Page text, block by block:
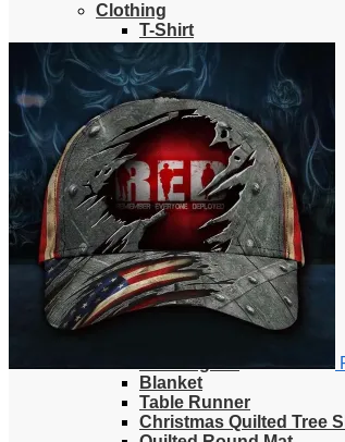
Clothing
T-Shirt
Hoodie
Sweatshirt
Sweater
Hawaiian Shirt
Jersey Shirt
Long sleeve shirt
Polo Shirt
Tank Top
V-Neck Shirt
Zipper Hoodie
Home & Libving
Flag
Fence banner
Yard sign
Blanket
Table Runner
Christmas Quilted Tree